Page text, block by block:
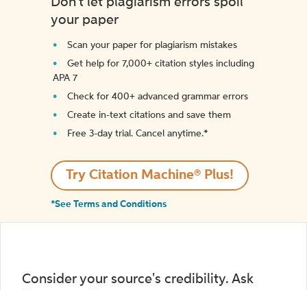
Don't let plagiarism errors spoil
your paper
Scan your paper for plagiarism mistakes
Get help for 7,000+ citation styles including
APA 7
Check for 400+ advanced grammar errors
Create in-text citations and save them
Free 3-day trial. Cancel anytime.*️
Try Citation Machine® Plus!
*See Terms and Conditions
Consider your source's credibility. Ask